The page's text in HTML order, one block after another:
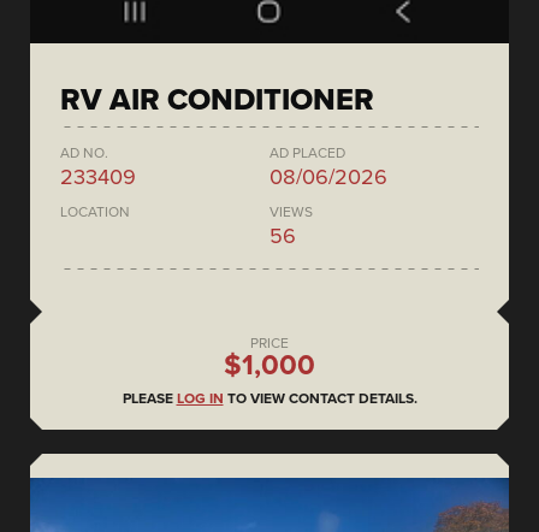
RV AIR CONDITIONER
AD NO.
233409
AD PLACED
08/06/2026
LOCATION VIEWS
56
PRICE
$1,000
PLEASE LOG IN TO VIEW CONTACT DETAILS.